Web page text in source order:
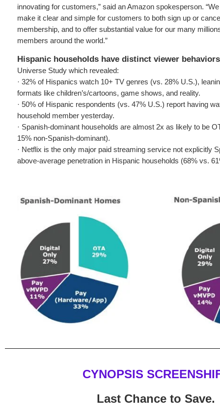
innovating for customers,” said an Amazon spokesperson.
make it clear and simple for customers to both sign up or
membership, and to offer substantial value for our many
members around the world.”
Hispanic households have distinct viewer behaviors
Universe Study which revealed:
· 32% of Hispanics watch 10+ TV genres (vs. 28% U.S.),
formats like children’s/cartoons, game shows, and reality.
· 50% of Hispanic respondents (vs. 47% U.S.) report having
household member yesterday.
· Spanish-dominant households are almost 2x as likely to be
15% non-Spanish-dominant).
· Netflix is the only major paid streaming service not explicitly
above-average penetration in Hispanic households (68% vs.
CYNOPSIS
Last Chance to Save.